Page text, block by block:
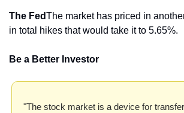
The FedThe market has priced in
in total hikes that would take it to 5.65%.
Be a Better Investor
"The stock market is a device for